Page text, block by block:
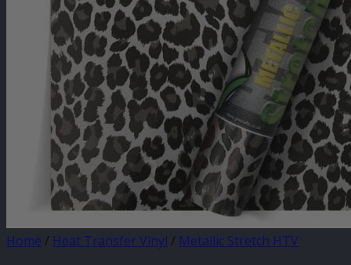
Home / Heat Transfer Vinyl / Metallic Stretch HTV